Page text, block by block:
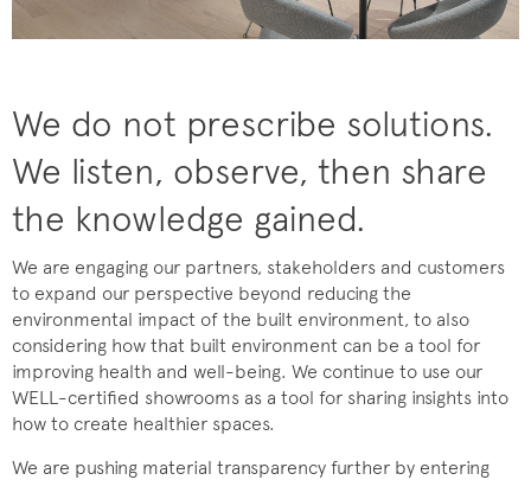
We do not prescribe solutions.
We listen, observe, then share
the knowledge gained.
We are engaging our partners, stakeholders and customers
to expand our perspective beyond reducing the
environmental impact of the built environment, to also
considering how that built environment can be a tool for
improving health and well-being. We continue to use our
WELL-certified showrooms as a tool for sharing insights into
how to create healthier spaces.
We are pushing material transparency further by entering